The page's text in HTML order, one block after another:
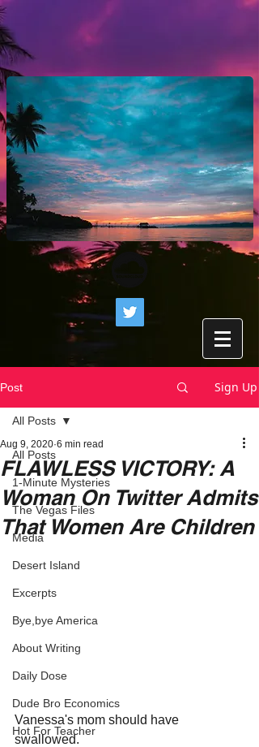
Post Sign Up
All Posts
1-Minute Mysteries
The Vegas Files
Media
Desert Island
Excerpts
Bye,bye America
About Writing
Daily Dose
Dude Bro Economics
Hot For Teacher
All Posts
FLAWLESS VICTORY: A
Woman On Twitter Admits
That Women Are Children
Aug 9, 2020 6 min read
Vanessa's mom should have
swallowed.